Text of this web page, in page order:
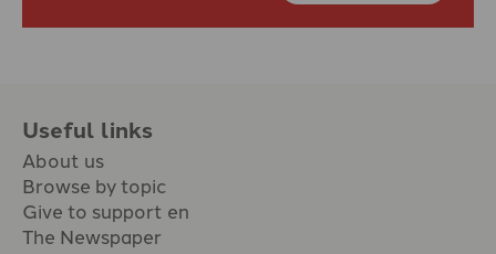
Useful links
About us
Browse by topic
Give to support en
The Newspaper